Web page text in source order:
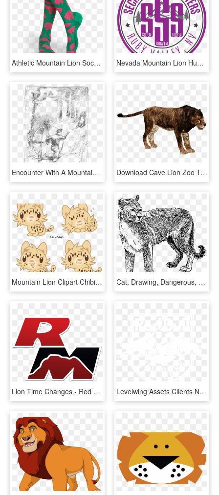
Athletic Mountain Lion Sock - Sock, HD Png Download Nevada Mountain Lion Hunting, Trophy Cougar Guide Service, - Circle, HD Png Download
Encounter With A Mountain Lion - Sketch, HD Png Download Download Cave Lion Zoo Tycoon Cave Lion Image With, HD Png Download
Mountain Lion Clipart Chibi - Cartoon, HD Png Download Cat, Drawing, Dangerous, Animal, Fur, Cougar, Danger - Black And White Cougars, HD Png Download
Lion Time Changes - Red Mountain High Logo, HD Png Download Levelwing Assets Clients New York Red Bulls Logo - 3 Lions Pub, HD Png Download